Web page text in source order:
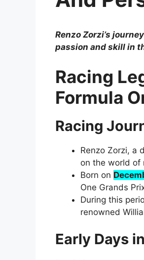
Renzo Zorzi’s
passion and skill in
Racing
Formula
Racing
Renzo Zorzi, a
on the world of
Born on
One Grands
During this
renowned
Early Days